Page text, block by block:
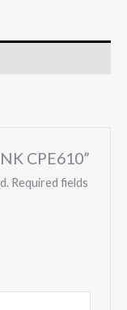
CPE610”
Required fields